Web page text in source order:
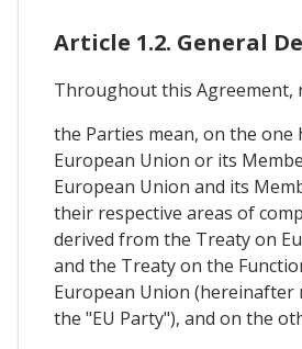
Article 1.2. General
Throughout this Agreement,
the Parties mean, on the one
European Union or its
European Union and its
their respective areas of
derived from the Treaty on
and the Treaty on the
European Union (hereinafter
the "EU Party"), and on the